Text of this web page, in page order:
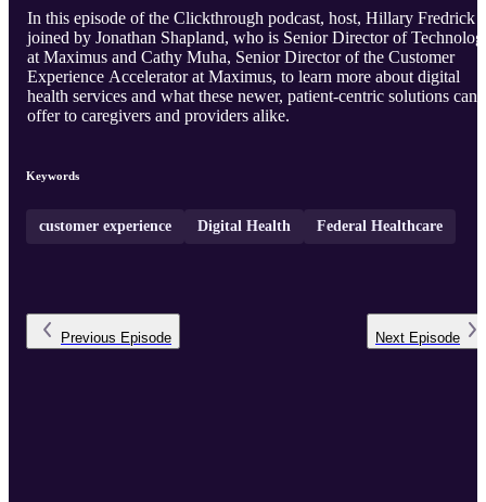
In this episode of the Clickthrough podcast, host, Hillary Fredrick
joined by Jonathan Shapland, who is Senior Director of
at Maximus and Cathy Muha, Senior Director of the Customer
Experience Accelerator at Maximus, to learn more about digital
health services and what these newer, patient-centric solutions can
offer to caregivers and providers alike.
Keywords
customer experience Digital Health Federal Healthcare
Previous Episode Next Episode